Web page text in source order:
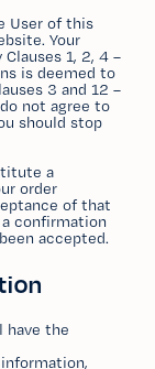
User of this
Your
1, 2, 4 –
is deemed to
3 and 12 –
not agree to
should stop
a
order
of that
confirmation
accepted.
have the